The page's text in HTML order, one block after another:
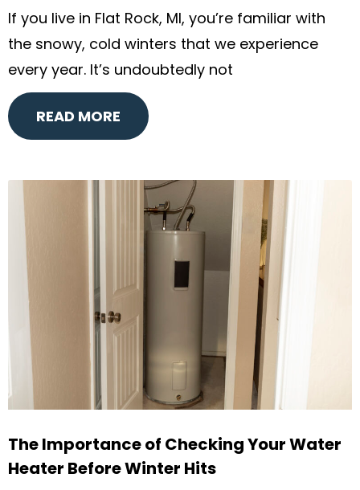
If you live in Flat Rock, MI, you’re familiar with
the snowy, cold winters that we experience
every year. It’s undoubtedly not
READ MORE
The Importance of Checking Your Water
Heater Before Winter Hits